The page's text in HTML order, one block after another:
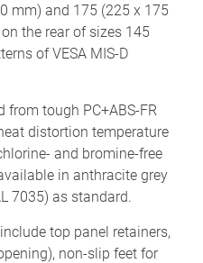
mm) and 175 (225 x 175
the rear of sizes 145
of VESA MIS-D
from tough PC+ABS-FR
distortion temperature
and bromine-free
in anthracite grey
7035) as standard.
top panel retainers,
non-slip feet for